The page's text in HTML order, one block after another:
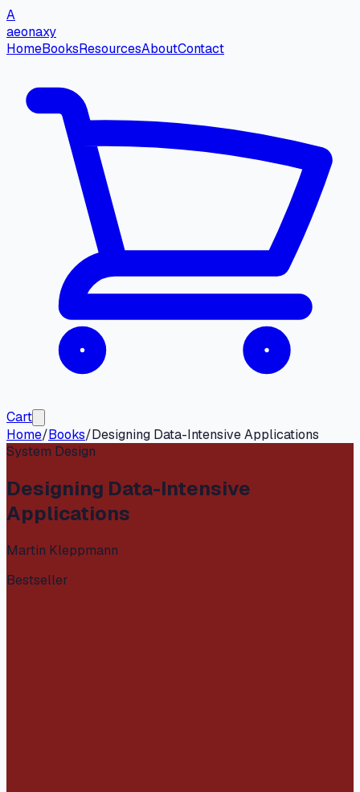
A
aeonaxy
HomeBooksResourcesAboutContact
Cart
Home/Books/Designing Data-Intensive Applications
System Design
Designing Data-Intensive
Applications
Martin Kleppmann
Bestseller